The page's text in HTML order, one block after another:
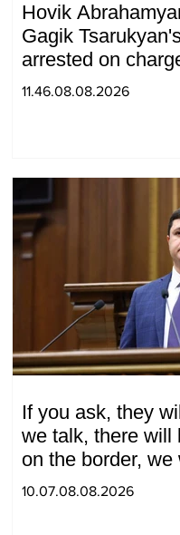
Hovik
Gagik
arrested on
ordering murder
11.46.08.08.2026
If you ask, they
we talk, there will
on the border, we
war and other
10.07.08.08.2026